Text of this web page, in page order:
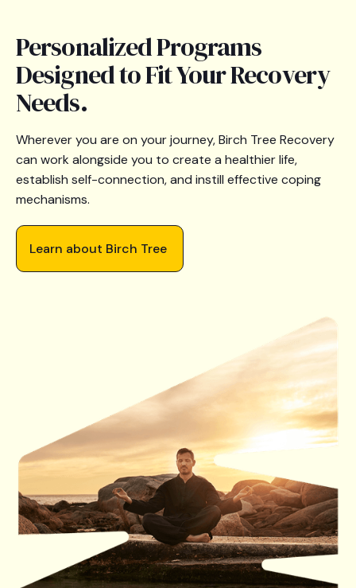
Personalized Programs
Designed to Fit Your Recovery
Needs.
Wherever you are on your journey, Birch Tree Recovery
can work alongside you to create a healthier life,
establish self-connection, and instill effective coping
mechanisms.
Learn about Birch Tree